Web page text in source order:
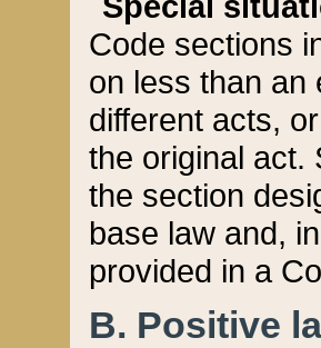
Code sections
on less than an
different acts,
the original act.
the section
base law and,
provided in a
B. Positive